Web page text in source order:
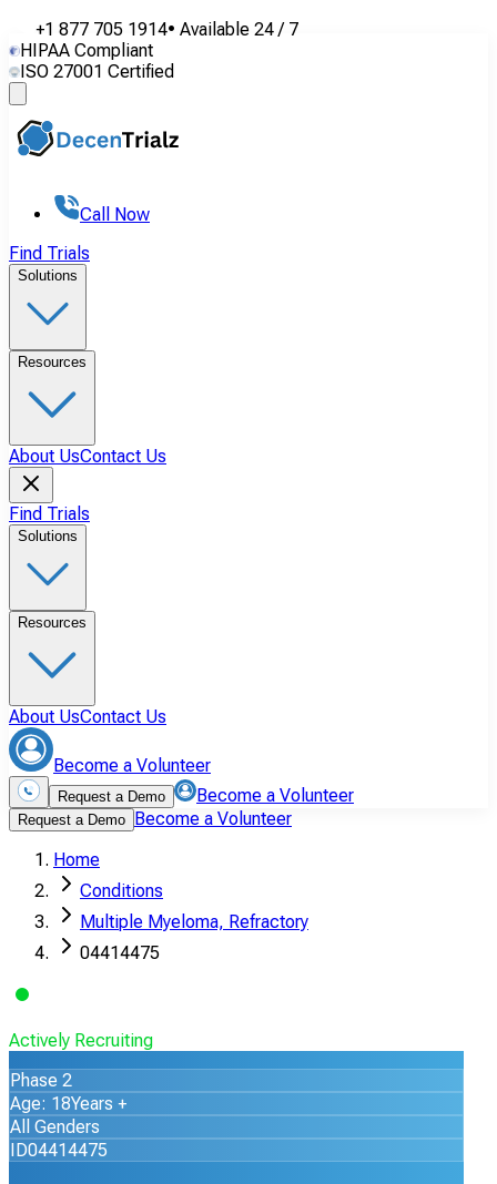
+1 877 705 1914• Available 24 / 7
HIPAA Compliant
ISO 27001 Certified
Call Now
Find Trials
Solutions
Resources
About UsContact Us
Find Trials
Solutions
Resources
About UsContact Us
Become a Volunteer
Request a Demo Become a Volunteer
Request a Demo Become a Volunteer
Home
Conditions
Multiple Myeloma, Refractory
04414475
Actively Recruiting
Phase 2
Age: 18Years +
All Genders
ID04414475